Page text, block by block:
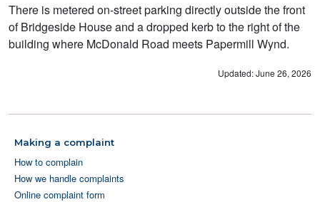
There is metered on-street parking directly outside the front
of Bridgeside House and a dropped kerb to the right of the
building where McDonald Road meets Papermill Wynd.
Updated: June 26, 2026
Making a complaint
How to complain
How we handle complaints
Online complaint form